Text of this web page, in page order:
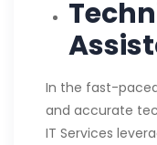
In the fast-
and accurate
IT Services